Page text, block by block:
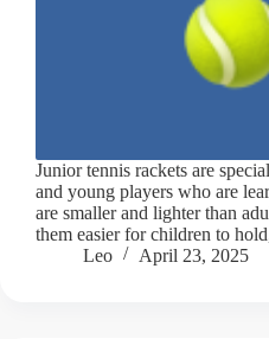
Junior tennis rackets are
and young players who are
are smaller and lighter than
them easier for children to
Leo
April 23, 2025